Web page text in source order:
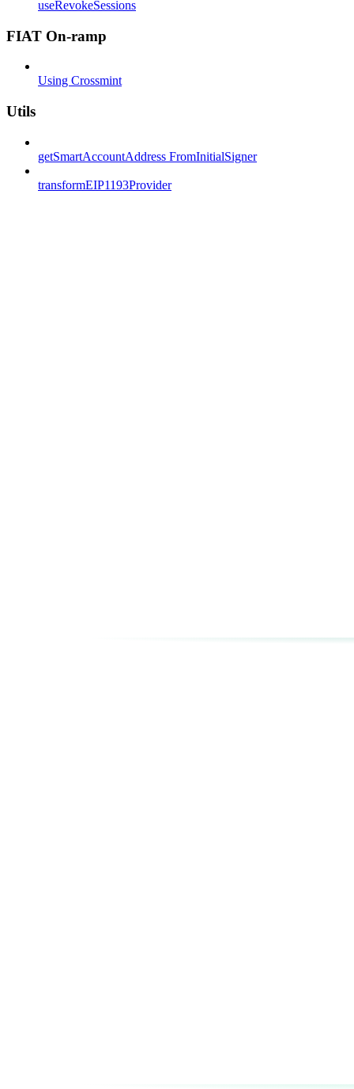
useRevokeSessions
FIAT On-ramp
Using Crossmint
Utils
getSmartAccountAddress FromInitialSigner
transformEIP1193Provider